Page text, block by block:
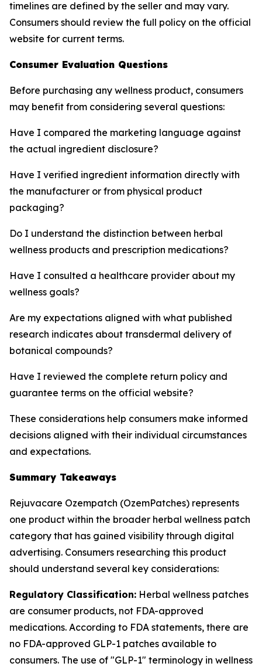
timelines are defined by the seller and may vary.
Consumers should review the full policy on the official
website for current terms.
Consumer Evaluation Questions
Before purchasing any wellness product, consumers
may benefit from considering several questions:
Have I compared the marketing language against
the actual ingredient disclosure?
Have I verified ingredient information directly with
the manufacturer or from physical product
packaging?
Do I understand the distinction between herbal
wellness products and prescription medications?
Have I consulted a healthcare provider about my
wellness goals?
Are my expectations aligned with what published
research indicates about transdermal delivery of
botanical compounds?
Have I reviewed the complete return policy and
guarantee terms on the official website?
These considerations help consumers make informed
decisions aligned with their individual circumstances
and expectations.
Summary Takeaways
Rejuvacare Ozempatch (OzemPatches) represents
one product within the broader herbal wellness patch
category that has gained visibility through digital
advertising. Consumers researching this product
should understand several key considerations:
Regulatory Classification: Herbal wellness patches
are consumer products, not FDA-approved
medications. According to FDA statements, there are
no FDA-approved GLP-1 patches available to
consumers. The use of "GLP-1" terminology in wellness